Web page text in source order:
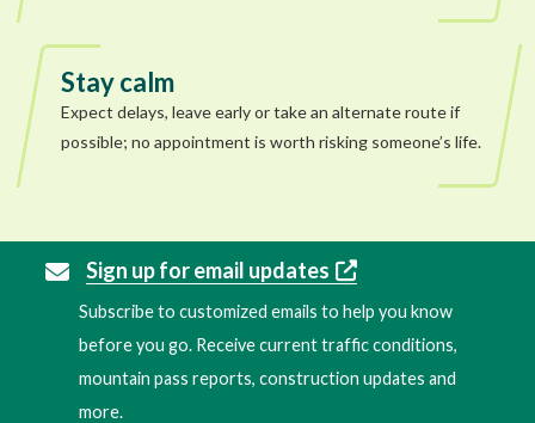
Stay calm
Expect delays, leave early or take an alternate route if
possible; no appointment is worth risking someone’s life.
Sign up for email updates
Subscribe to customized emails to help you know
before you go. Receive current traffic conditions,
mountain pass reports, construction updates and
more.